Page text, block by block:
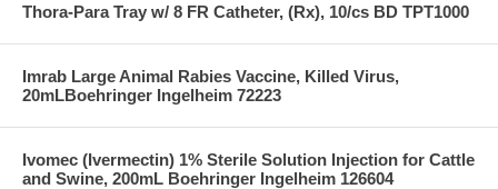
Thora-Para Tray w/ 8 FR Catheter, (Rx), 10/cs BD TPT1000
Imrab Large Animal Rabies Vaccine, Killed Virus,
20mLBoehringer Ingelheim 72223
Ivomec (Ivermectin) 1% Sterile Solution Injection for Cattle
and Swine, 200mL Boehringer Ingelheim 126604